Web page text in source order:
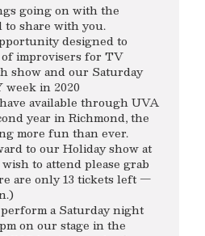
going on with the
to share with you.
designed to
of improvisers for TV
show and our Saturday
week in 2020
available through UVA
year in Richmond, the
more fun than ever.
to our Holiday show at
to attend please grab
are only 13 tickets left —
a Saturday night
on our stage in the